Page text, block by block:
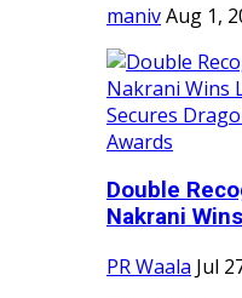
manivAug 1,
Double
Nakrani
PR Waala Jul